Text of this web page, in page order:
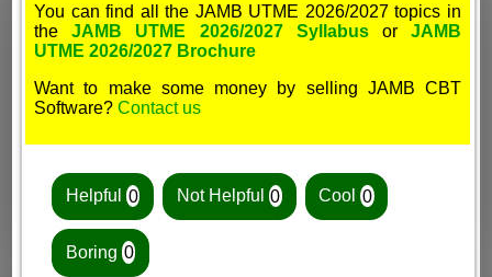
You can find all the JAMB UTME 2026/2027 topics in
theJAMB UTME 2026/2027 SyllabusorJAMB
UTME 2026/2027 Brochure
Want to make some money by selling JAMB CBT
Software?Contact us
Helpful 0 Not Helpful 0 Cool0
Boring 0